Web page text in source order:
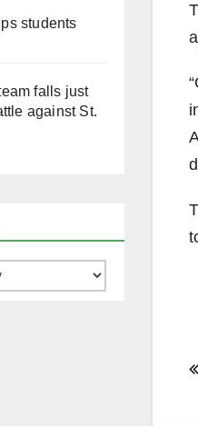
students
falls just
against St.